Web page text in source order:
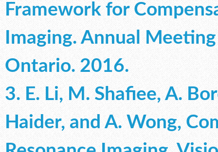
Framework for
Imaging. Annual
Ontario. 2016.
3. E. Li, M. Shafiee, A.
Haider, and A. Wong,